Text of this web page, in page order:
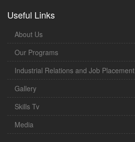
Useful Links
About Us
Our Programs
Industrial Relations and Job Placement
Gallery
Skills Tv
Media